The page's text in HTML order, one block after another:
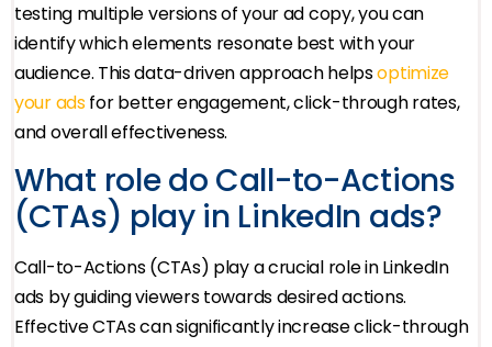
testing multiple versions of your ad copy, you can
identify which elements resonate best with your
audience. This data-driven approach helpsoptimize
your adsfor better engagement, click-through rates,
and overall effectiveness.
What role do Call-to-Actions
(CTAs) play in LinkedIn ads?
Call-to-Actions (CTAs) play a crucial role in LinkedIn
ads by guiding viewers towards desired actions.
Effective CTAs can significantly increase click-through